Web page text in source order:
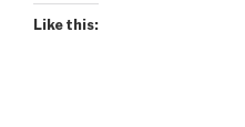
Like this: